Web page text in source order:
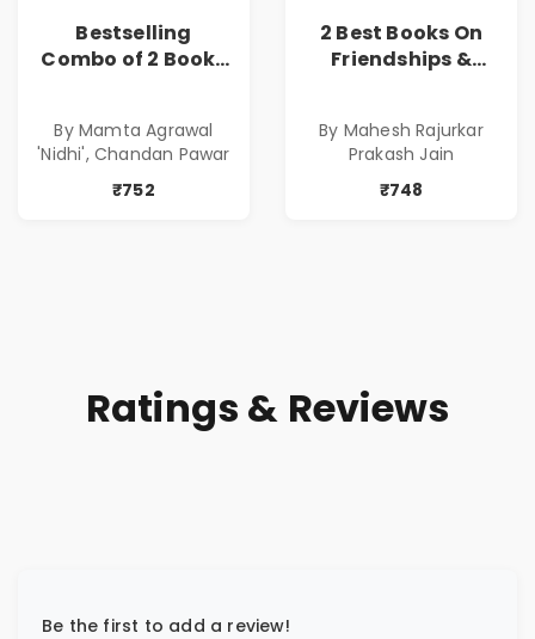
Bestselling
Combo of 2 Books
( सर्वोत्कृष्ट कादंबरी
आणि प्रभावशाली
कथांचा संच )
By Mamta Agrawal
'Nidhi', Chandan Pawar
₹752
2 Best Books On
Friendships &
of Power, Love &
Greed | Simplest
Way to Grow Your
By Mahesh Rajurkar
Prakash Jain
₹748
Ratings & Reviews
Be the first to add a review!